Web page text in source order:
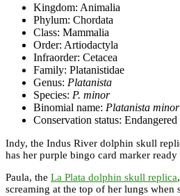
Kingdom: Animalia
Phylum: Chordata
Class: Mammalia
Order: Artiodactyla
Infraorder: Cetacea
Family: Platanistidae
Genus: Platanista
Species: P. minor
Binomial name: Platanista minor
Conservation status:
Indy, the Indus River dolphin skull
has her purple bingo card marker ready
Paula, the La Plata dolphin skull replica
screaming at the top of her lungs when